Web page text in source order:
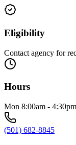
Eligibility
Contact agency for
Hours
Mon 8:00am -
(501) 682-8845